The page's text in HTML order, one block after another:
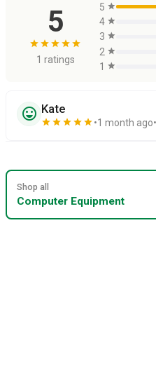
5
star star star star star
1 ratings
5 star
4 star
3 star
2 star
1
star
sentiment_very_satisfied Kate
star star star star star 1 month ago
Shop all
Computer Equipment